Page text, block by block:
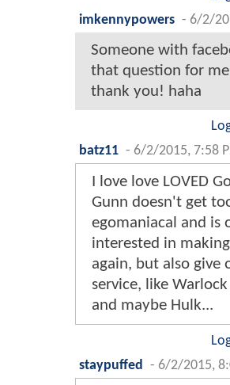
imkennypowers - 6/2/
Someone with
that question for
thank you! haha
batz11 - 6/2/2015, 7:58
I love love LOVED
Gunn doesn't get
egomaniacal and is
interested in
again, but also give
service, like
and maybe Hulk...
staypuffed
- 6/2/2015,